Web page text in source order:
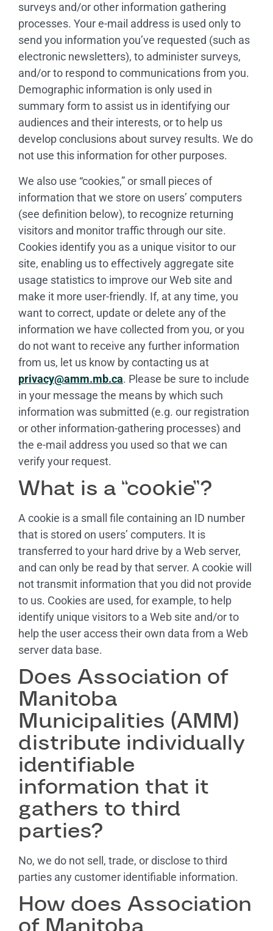
surveys and/or other information gathering
processes. Your e-mail address is used only to
send you information you’ve requested (such as
electronic newsletters), to administer surveys,
and/or to respond to communications from you.
Demographic information is only used in
summary form to assist us in identifying our
audiences and their interests, or to help us
develop conclusions about survey results. We do
not use this information for other purposes.
We also use “cookies,” or small pieces of
information that we store on users’ computers
(see definition below), to recognize returning
visitors and monitor traffic through our site.
Cookies identify you as a unique visitor to our
site, enabling us to effectively aggregate site
usage statistics to improve our Web site and
make it more user-friendly. If, at any time, you
want to correct, update or delete any of the
information we have collected from you, or you
do not want to receive any further information
from us, let us know by contacting us at
privacy@amm.mb.ca. Please be sure to include
in your message the means by which such
information was submitted (e.g. our registration
or other information-gathering processes) and
the e-mail address you used so that we can
verify your request.
What is a “cookie”?
A cookie is a small file containing an ID number
that is stored on users’ computers. It is
transferred to your hard drive by a Web server,
and can only be read by that server. A cookie will
not transmit information that you did not provide
to us. Cookies are used, for example, to help
identify unique visitors to a Web site and/or to
help the user access their own data from a Web
server data base.
Does Association of
Manitoba
Municipalities (AMM)
distribute individually
identifiable
information that it
gathers to third
parties?
No, we do not sell, trade, or disclose to third
parties any customer identifiable information.
How does Association
of Manitoba